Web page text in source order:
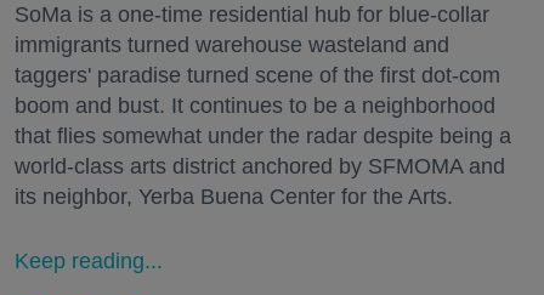
SoMa is a one-time residential hub for blue-collar
immigrants turned warehouse wasteland and
taggers' paradise turned scene of the first dot-com
boom and bust. It continues to be a neighborhood
that flies somewhat under the radar despite being a
world-class arts district anchored by SFMOMA and
its neighbor, Yerba Buena Center for the Arts.
Keep reading...